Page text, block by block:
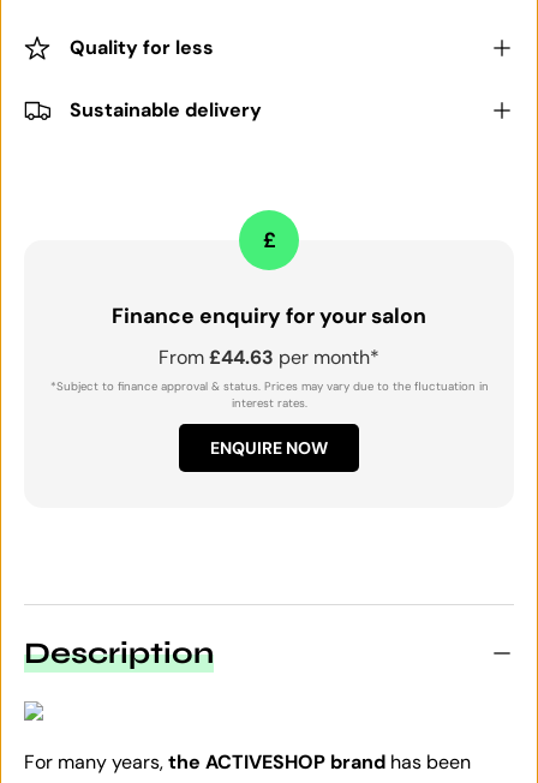
Quality for less
Sustainable delivery
£
Finance enquiry for your salon
From£44.63 per month*
*Subject to finance approval & status. Prices may vary due to the fluctuation in
interest rates.
ENQUIRE NOW
Description
For many years,the ACTIVESHOP brand has been